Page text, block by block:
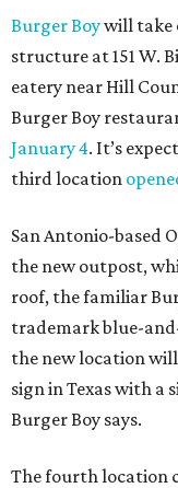
Burger Boywill take
structure at 151 W.
eatery near Hill
Burger Boy
January 4. It’s
third location
San Antonio-based
the new outpost,
roof, the familiar
trademark blue-
the new location
sign in Texas with a
Burger Boy says.
The fourth location